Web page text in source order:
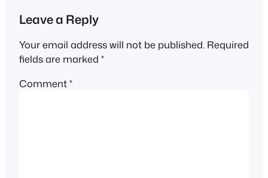
Leave a Reply
Your email address will not be published. Required
fields are marked *
Comment*